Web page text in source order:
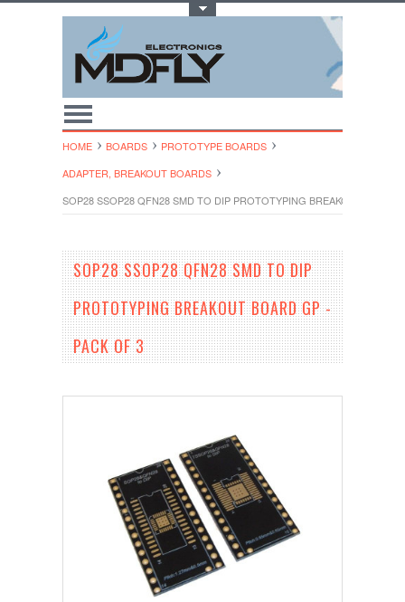
HOME BOARDS
PROTOTYPE BOARDS
ADAPTER, BREAKOUT BOARDS
SOP28 SSOP28 QFN28 SMD TO DIP PROTOTYPING BREAKOUT BOARD
SOP28 SSOP28 QFN28 SMD TO DIP
PROTOTYPING BREAKOUT BOARD GP -
PACK OF 3